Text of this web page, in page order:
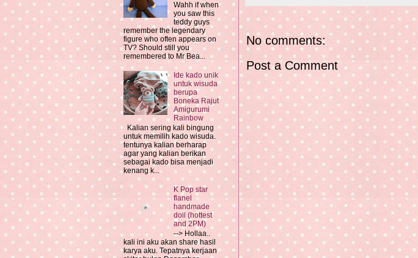
No comments:
Post a Comment
Wahh if when
you saw this
teddy guys
remember the legendary
figure who often appears on
TV? Should still you
remembered to Mr Bea...
Ide kado unik
untuk wisuda
berupa
Boneka Rajut
Amigurumi
Rainbow
Kalian sering kali bingung
untuk memilih kado wisuda.
tentunya kalian berharap
agar yang kalian berikan
sebagai kado bisa menjadi
kenang k...
K Pop star
flanel
handmade
doll (hottest
and 2PM)
--> Hollaa..
kali ini aku akan share hasil
karya aku. Tepatnya kerjaan